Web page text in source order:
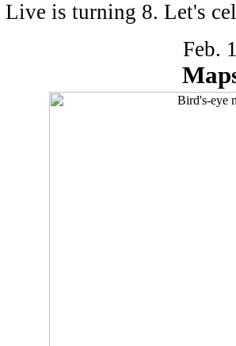
Live is turning 8. Let's
Feb.